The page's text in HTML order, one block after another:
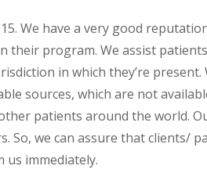
We have a very good
their program. We assist
in which they’re present.
sources, which are not
patients around the world.
So, we can assure that clients/
us immediately.